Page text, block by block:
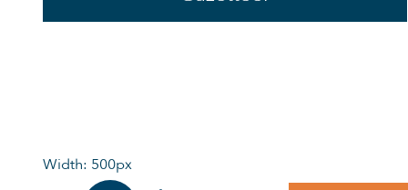
Width: 500px